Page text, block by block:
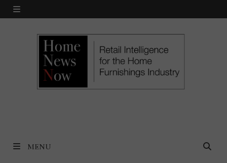
Skip
MENU
MENU